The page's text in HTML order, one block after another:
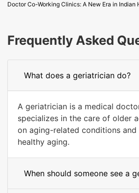
Doctor Co-Working Clinics: A New Era in Indian
Frequently Asked
What does a geriatrician do?
A geriatrician is a medical
specializes in the care of older
on aging-related conditions
healthy aging.
When should someone see a